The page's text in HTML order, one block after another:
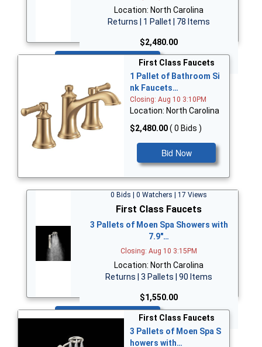
Location: North Carolina
Returns | 1 Pallet | 78 Items
$2,480.00
First Class Faucets
1 Pallet of Bathroom Si
nk Faucets…
Closing: Aug 10 3:10PM
Location: North Carolina
$2,480.00( 0 Bids )
Bid Now
0 Bids | 0 Watchers | 17 Views
First Class Faucets
3 Pallets of Moen Spa Showers with
7.9"…
Closing: Aug 10 3:15PM
Location: North Carolina
Returns | 3 Pallets | 90 Items
$1,550.00
Bid Now
First Class Faucets
3 Pallets of Moen Spa S
howers with…